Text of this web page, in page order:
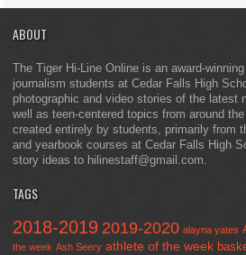
ABOUT
The Tiger Hi-Line Online is an award-
journalism students at Cedar Falls High
photographic and video stories of the latest
well as teen-centered topics from around
created entirely by students, primarily from
and yearbook courses at Cedar Falls High
story ideas to hilinestaff@gmail.com.
TAGS
2018-2019 2019-2020 alayna yates
the week Ash Seery athlete of the week